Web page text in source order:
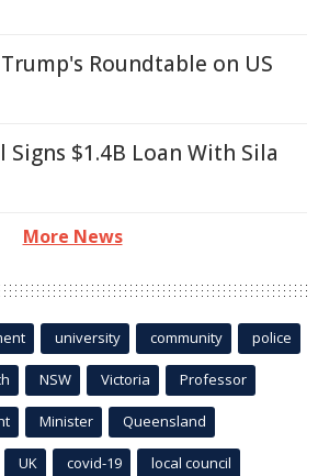
Trump's Roundtable on US
$1.4B Loan With Sila
More News
university community police
NSW Victoria Professor
Minister Queensland
UK covid-19 local council